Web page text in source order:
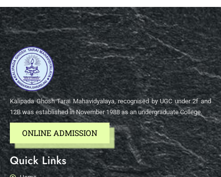
Kalipada Ghosh Tarai Mahavidyalaya, recognised by UGC under 2f and
12B was established in November 1988 as an undergraduate College.
ONLINE ADMISSION
Quick Links